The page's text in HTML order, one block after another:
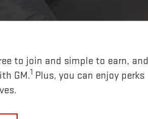
to join and simple to earn, and
GM.1 Plus, you can enjoy perks